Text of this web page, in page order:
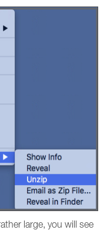
large, you will see